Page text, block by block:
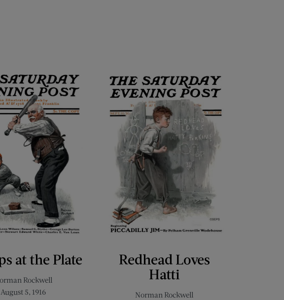
at the Plate
Rockwell
August 5, 1916
Redhead Loves
Hatti
Norman Rockwell